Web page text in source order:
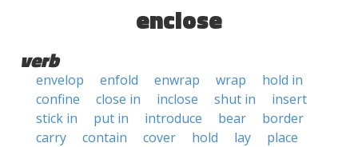
enclose
verb
envelop enfold enwrap wrap
hold in
confine
close in inclose shut in
insert
stick in
put in introduce bear
border
carry
contain cover hold lay
place